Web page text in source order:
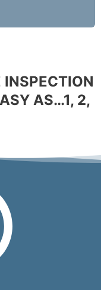
INSPECTION
AS…1, 2,